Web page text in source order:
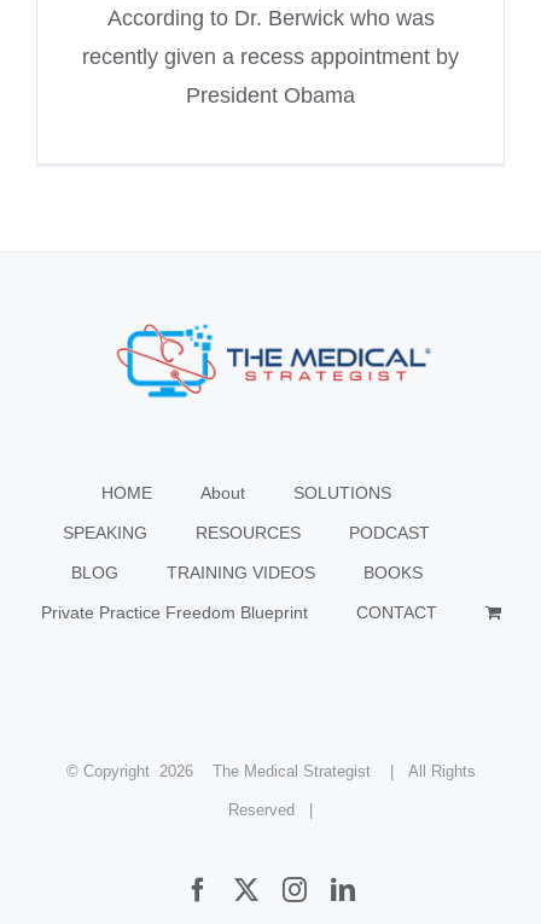
According to Dr. Berwick who was
recently given a recess appointment by
President Obama
HOME About SOLUTIONS
SPEAKING RESOURCES PODCAST
BLOG TRAINING VIDEOS BOOKS
Private Practice Freedom Blueprint CONTACT
© Copyright 2026 The Medical Strategist | All Rights
Reserved |
FacebookInstagramLinkedIn